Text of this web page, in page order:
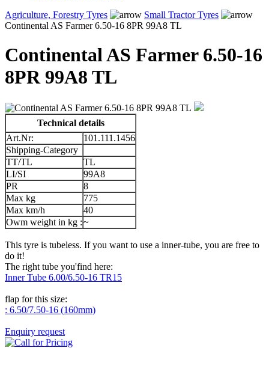
Agriculture, Forestry Tyres
Small Tractor Tyres
Continental AS Farmer 6.50-16 8PR 99A8 TL
Continental AS Farmer 6.50-16
8PR 99A8 TL
Technical details
Art.Nr:
101.111.1456
Shipping-Category
TT/TL
TL
LI/SI
99A8
PR
8
Max kg
775
Max km/h
40
Owm weight in kg :~
This tyre is tubeless. If you want to use a inner-tube, you are free to
do it!
The right tube you'find here:
Inner Tube 6.00/6.50-16 TR15
flap for this size:
: 6.50/7.50-16 (160mm)
Enquiry request